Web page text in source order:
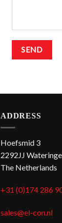
ADDRESS
Hoefsmid 3
2292JJ
The Netherlands
+31 (0)174 286
sales@el-con.nl